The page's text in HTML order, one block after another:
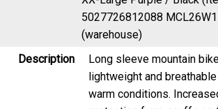
5027726812088
(warehouse)
Description
Long sleeve mountain
lightweight and
warm conditions.